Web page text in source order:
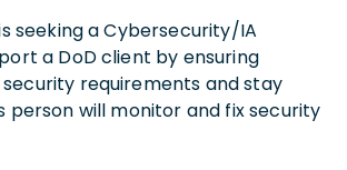
seeking a Cybersecurity/IA
a DoD client by ensuring
requirements and stay
person will monitor and fix security